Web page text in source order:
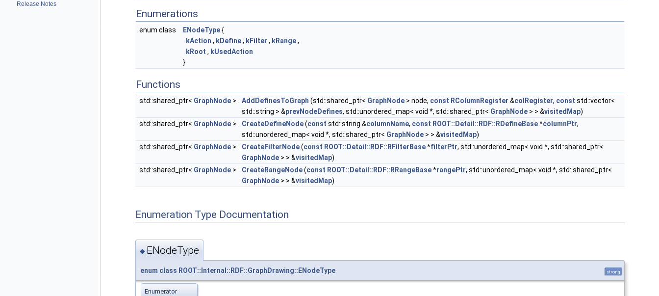
Release Notes
Enumerations
enum class ENodeType{
kAction , kDefine, kFilter , kRange,
kRoot , kUsedAction
}
Functions
std::shared_ptr< GraphNode > AddDefinesToGraph (std::shared_ptr< GraphNode > node, const RColumnRegister &colRegister, const std::vector<
std::string > &prevNodeDefines, std::unordered_map< void *, std::shared_ptr< GraphNode > > &visitedMap)
std::shared_ptr< GraphNode > CreateDefineNode(const std::string &columnName, const ROOT::Detail::RDF::RDefineBase*columnPtr,
std::unordered_map< void *, std::shared_ptr< GraphNode > > &visitedMap)
std::shared_ptr< GraphNode > CreateFilterNode(const ROOT::Detail::RDF::RFilterBase*filterPtr, std::unordered_map< void *, std::shared_ptr<
GraphNode > > &visitedMap)
std::shared_ptr< GraphNode > CreateRangeNode(const ROOT::Detail::RDF::RRangeBase*rangePtr, std::unordered_map< void *, std::shared_ptr<
GraphNode > > &visitedMap)
Enumeration Type Documentation
◆ ENodeType
enum class ROOT::Internal::RDF::GraphDrawing::ENodeType strong
Enumerator